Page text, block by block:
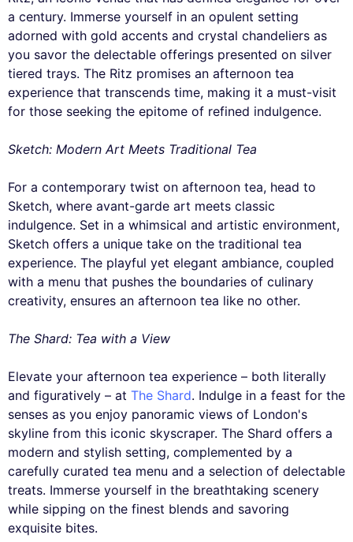
a century. Immerse yourself in an opulent setting
adorned with gold accents and crystal chandeliers as
you savor the delectable offerings presented on silver
tiered trays. The Ritz promises an afternoon tea
experience that transcends time, making it a must-visit
for those seeking the epitome of refined indulgence.
Sketch: Modern Art Meets Traditional Tea
For a contemporary twist on afternoon tea, head to
Sketch, where avant-garde art meets classic
indulgence. Set in a whimsical and artistic environment,
Sketch offers a unique take on the traditional tea
experience. The playful yet elegant ambiance, coupled
with a menu that pushes the boundaries of culinary
creativity, ensures an afternoon tea like no other.
The Shard: Tea with a View
Elevate your afternoon tea experience – both literally
and figuratively – at The Shard. Indulge in a feast for the
senses as you enjoy panoramic views of London's
skyline from this iconic skyscraper. The Shard offers a
modern and stylish setting, complemented by a
carefully curated tea menu and a selection of delectable
treats. Immerse yourself in the breathtaking scenery
while sipping on the finest blends and savoring
exquisite bites.